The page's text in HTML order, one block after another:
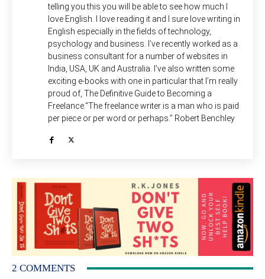
telling you this you will be able to see how much I
love English. I love reading it and I sure love writing in
English especially in the fields of technology,
psychology and business. I’ve recently worked as a
business consultant for a number of websites in
India, USA, UK and Australia. I’ve also written some
exciting e-books with one in particular that I’m really
proud of, The Definitive Guide to Becoming a
Freelance.“The freelance writer is a man who is paid
per piece or per word or perhaps.” Robert Benchley
2 COMMENTS